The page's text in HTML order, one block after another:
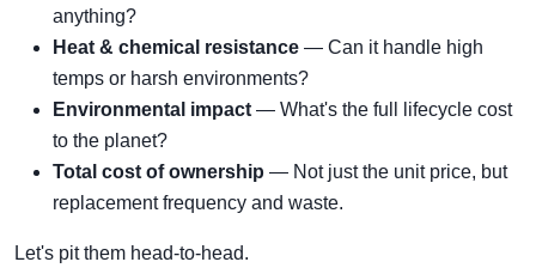
anything?
Heat & chemical resistance — Can it handle high
temps or harsh environments?
Environmental impact — What's the full lifecycle cost
to the planet?
Total cost of ownership — Not just the unit price, but
replacement frequency and waste.
Let's pit them head-to-head.